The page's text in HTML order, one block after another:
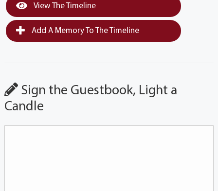
View The Timeline
Add A Memory To The Timeline
Sign the Guestbook, Light a
Candle